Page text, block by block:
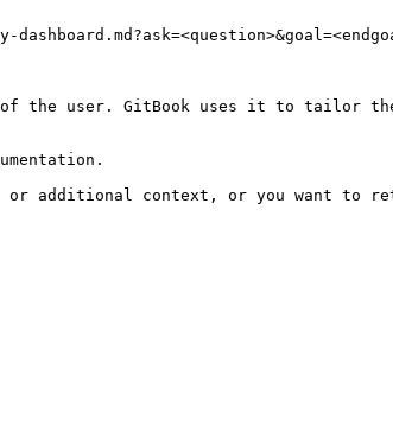
the user. GitBook uses it to tailor the
or additional context, or you want to